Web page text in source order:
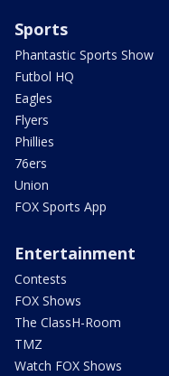
Sports
Phantastic Sports Show
Futbol HQ
Eagles
Flyers
Phillies
76ers
Union
FOX Sports App
Entertainment
Contests
FOX Shows
The ClassH-Room
TMZ
Watch FOX Shows